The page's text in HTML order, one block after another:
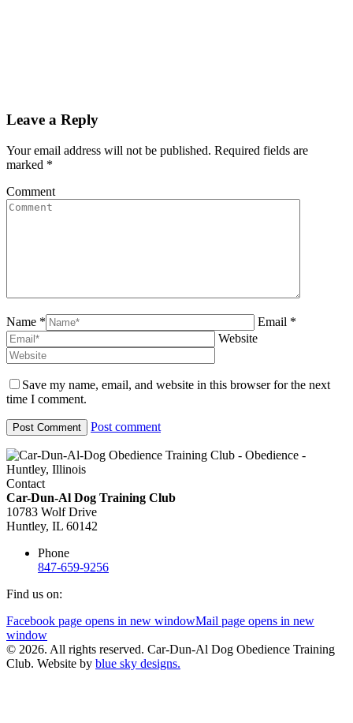
Leave a Reply
Your email address will not be published. Required fields are
marked *
Comment
Name *
Email *
Website
Save my name, email, and website in this browser for the next
time I comment.
Post comment
Contact
Car-Dun-Al Dog Training Club
10783 Wolf Drive
Huntley, IL 60142
Phone
847-659-9256
Find us on:
Facebook page opens in new windowMail page opens in new
window
© 2026. All rights reserved. Car-Dun-Al Dog Obedience Training
Club. Website by blue sky designs.